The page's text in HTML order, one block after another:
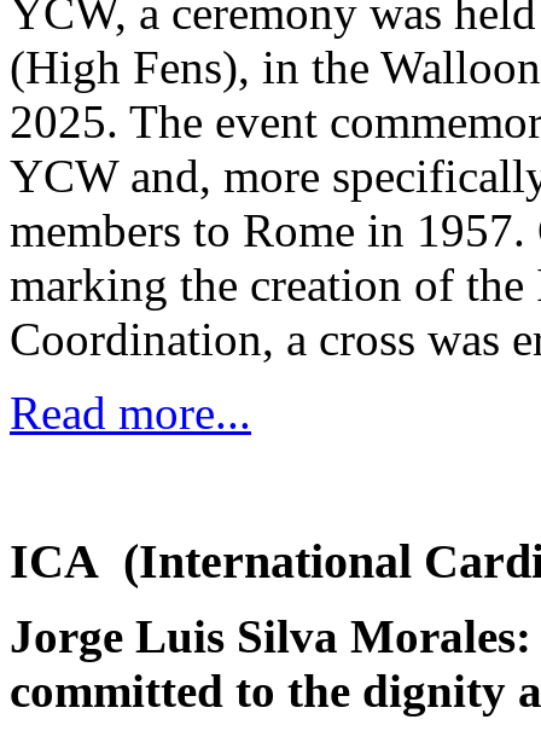
YCW, a ceremony was
(High Fens), in the
2025. The event
YCW and, more
members to Rome in
marking the creation of
Coordination, a cross was
Read more...
ICA (International
Jorge Luis Silva
committed to the dignity